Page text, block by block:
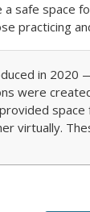
safe space
practicing
in 2020
were
virtually.